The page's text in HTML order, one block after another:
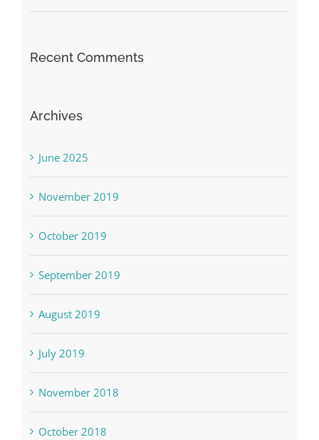
Recent Comments
Archives
June 2025
November 2019
October 2019
September 2019
August 2019
July 2019
November 2018
October 2018